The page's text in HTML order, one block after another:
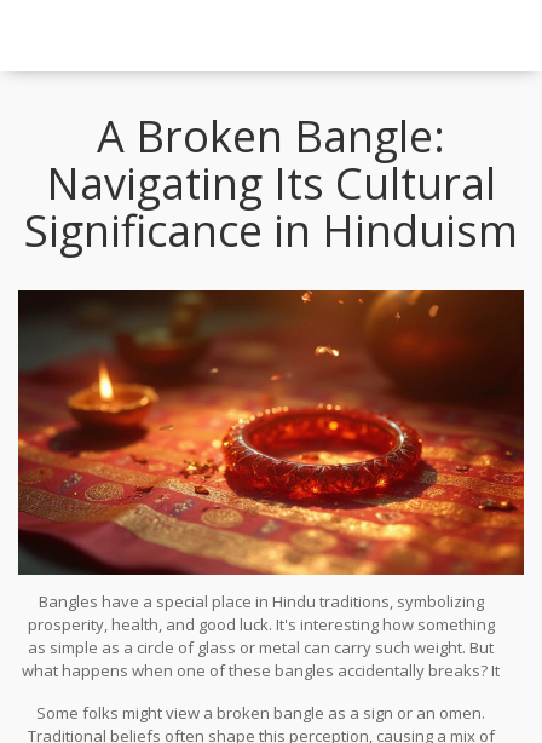
A Broken Bangle:
Navigating Its Cultural
Significance in Hinduism
Bangles have a special place in Hindu traditions, symbolizing
prosperity, health, and good luck. It's interesting how something
as simple as a circle of glass or metal can carry such weight. But
what happens when one of these bangles accidentally breaks? It
stir a mix of emotions and beliefs.
Some folks might view a broken bangle as a sign or an omen.
Traditional beliefs often shape this perception, causing a mix of